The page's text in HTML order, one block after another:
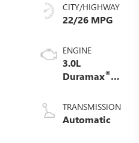
CITY/HIGHWAY
22/26 MPG
ENGINE
3.0L
Duramax®
engine
TRANSMISSION
Automatic